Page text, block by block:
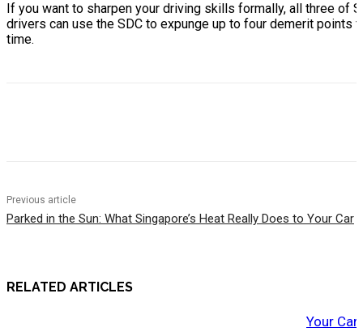
If you want to sharpen your driving skills formally, all three of
drivers can use the SDC to expunge up to four demerit points
time.
Previous article
Parked in the Sun: What Singapore’s Heat Really Does to Your Car
RELATED ARTICLES
Your